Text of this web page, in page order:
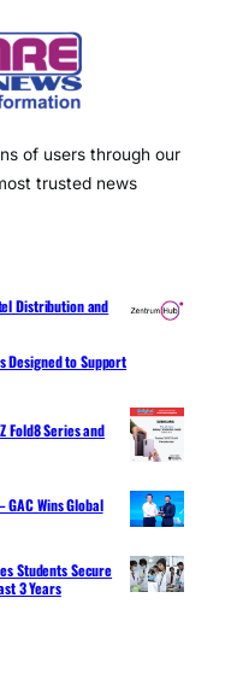
of users through our
trusted news
Distribution and
Designed to Support
Fold8 Series and
GAC Wins Global
Students Secure
3 Years